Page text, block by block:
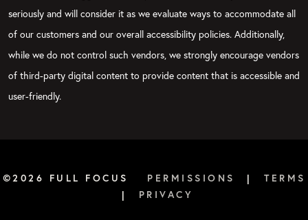
seriously and will consider it as we evaluate ways to accommodate all
of our customers and our overall accessibility policies. Additionally,
while we do not control such vendors, we strongly encourage vendors
of third-party digital content to provide content that is accessible and
user-friendly.
©2026 FULL FOCUS PERMISSIONS |
TERMS
|
PRIVACY